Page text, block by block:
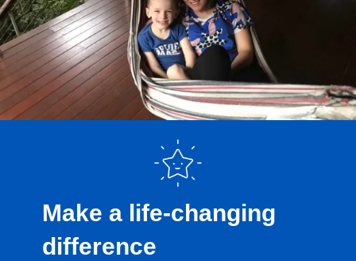
Make a life-changing
difference